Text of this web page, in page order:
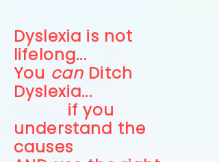
Dyslexia is not
lifelong...
You can Ditch
Dyslexia...
if you
understand the
causes